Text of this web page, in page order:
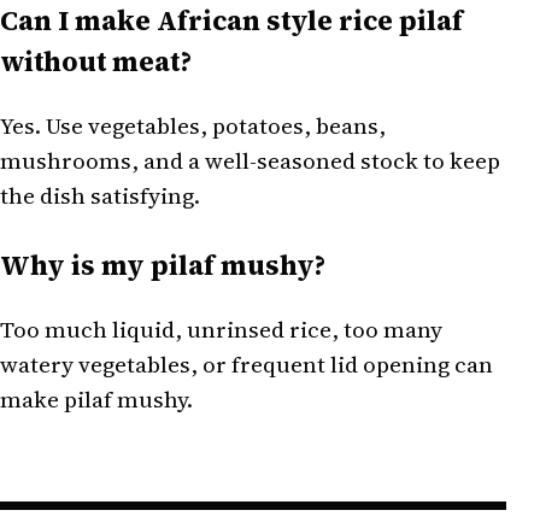
Can I make African style rice pilaf
without meat?
Yes. Use vegetables, potatoes, beans,
mushrooms, and a well-seasoned stock to keep
the dish satisfying.
Why is my pilaf mushy?
Too much liquid, unrinsed rice, too many
watery vegetables, or frequent lid opening can
make pilaf mushy.